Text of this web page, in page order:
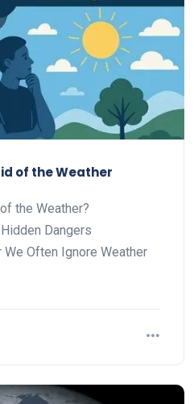
of the Weather
the Weather?
Dangers
Often Ignore Weather